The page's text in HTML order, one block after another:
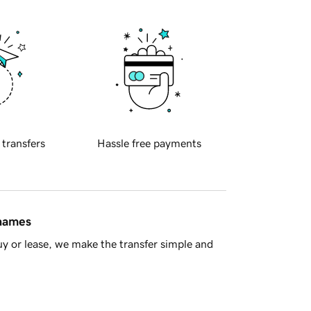
transfers Hassle free payments
or lease, we make the transfer simple and